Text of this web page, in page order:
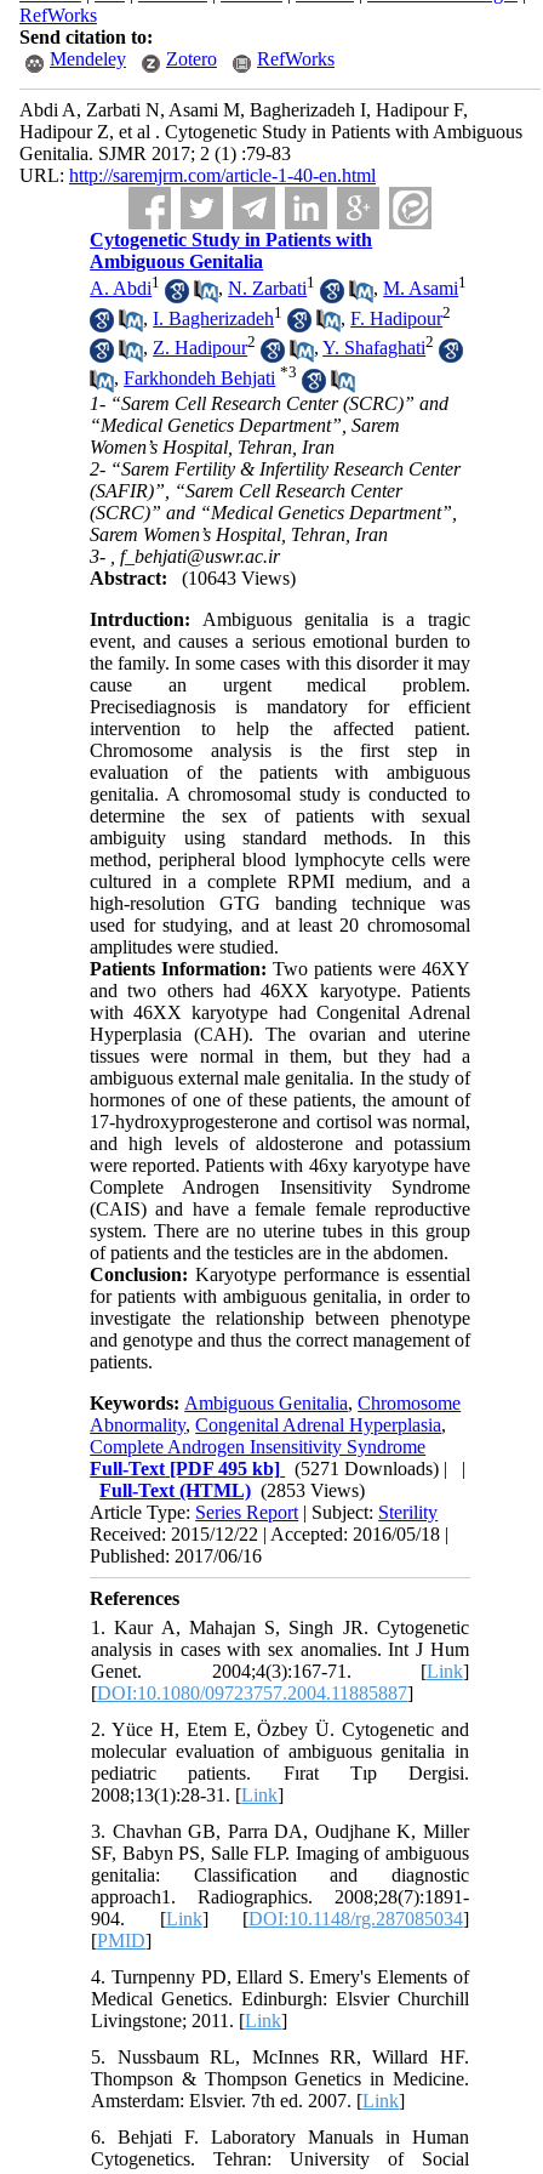
RefWorks
Send citation to:
Mendeley
Zotero RefWorks
Abdi A, Zarbati N, Asami M, Bagherizadeh I, Hadipour F,
Hadipour Z, et al . Cytogenetic Study in Patients with Ambiguous
Genitalia. SJMR 2017; 2 (1) :79-83
URL: http://saremjrm.com/article-1-40-en.html
Cytogenetic Study in Patients with
Ambiguous Genitalia
A. Abdi1 ,N. Zarbati1 ,M. Asami1
,I. Bagherizadeh1 ,F. Hadipour2
,Z. Hadipour2 ,Y. Shafaghati2
,Farkhondeh Behjati *3
1- “Sarem Cell Research Center (SCRC)” and
“Medical Genetics Department”, Sarem
Women’s Hospital, Tehran, Iran
2- “Sarem Fertility & Infertility Research Center
(SAFIR)”, “Sarem Cell Research Center
(SCRC)” and “Medical Genetics Department”,
Sarem Women’s Hospital, Tehran, Iran
3- ,f_behjati@uswr.ac.ir
Abstract:
(10643 Views)
Intrduction: Ambiguous genitalia is a tragic
event, and causes a serious emotional burden to
the family. In some cases with this disorder it may
cause an urgent medical problem.
Precisediagnosis is mandatory for efficient
intervention to help the affected patient.
Chromosome analysis is the first step in
evaluation of the patients with ambiguous
genitalia. A chromosomal study is conducted to
determine the sex of patients with sexual
ambiguity using standard methods. In this
method, peripheral blood lymphocyte cells were
cultured in a complete RPMI medium, and a
high-resolution GTG banding technique was
used for studying, and at least 20 chromosomal
amplitudes were studied.
Patients Information:Two patients were 46XY
and two others had 46XX karyotype. Patients
with 46XX karyotype had Congenital Adrenal
Hyperplasia (CAH). The ovarian and uterine
tissues were normal in them, but they had a
ambiguous external male genitalia. In the study of
hormones of one of these patients, the amount of
17-hydroxyprogesterone and cortisol was normal,
and high levels of aldosterone and potassium
were reported. Patients with 46xy karyotype have
Complete Androgen Insensitivity Syndrome
(CAIS) and have a female female reproductive
system. There are no uterine tubes in this group
of patients and the testicles are in the abdomen.
Conclusion:Karyotype performance is essential
for patients with ambiguous genitalia, in order to
investigate the relationship between phenotype
and genotype and thus the correct management of
patients.
Keywords: Ambiguous Genitalia,Chromosome
Abnormality,Congenital Adrenal Hyperplasia,
Complete Androgen Insensitivity Syndrome
Full-Text [PDF 495 kb] (5271 Downloads) | |
Full-Text (HTML) (2853 Views)
Article Type: Series Report | Subject: Sterility
Received: 2015/12/22 | Accepted: 2016/05/18 |
Published: 2017/06/16
References
1. Kaur A, Mahajan S, Singh JR. Cytogenetic
analysis in cases with sex anomalies. Int J Hum
Genet. 2004;4(3):167-71. [Link]
[DOI:10.1080/09723757.2004.11885887]
2. Yüce H, Etem E, Özbey Ü. Cytogenetic and
molecular evaluation of ambiguous genitalia in
pediatric patients. Fırat Tıp Dergisi.
2008;13(1):28-31. [Link]
3. Chavhan GB, Parra DA, Oudjhane K, Miller
SF, Babyn PS, Salle FLP. Imaging of ambiguous
genitalia: Classification and diagnostic
approach1. Radiographics. 2008;28(7):1891-
904. [Link] [DOI:10.1148/rg.287085034]
[PMID]
4. Turnpenny PD, Ellard S. Emery's Elements of
Medical Genetics. Edinburgh: Elsvier Churchill
Livingstone; 2011. [Link]
5. Nussbaum RL, McInnes RR, Willard HF.
Thompson & Thompson Genetics in Medicine.
Amsterdam: Elsvier. 7th ed. 2007. [Link]
6. Behjati F. Laboratory Manuals in Human
Cytogenetics. Tehran: University of Social